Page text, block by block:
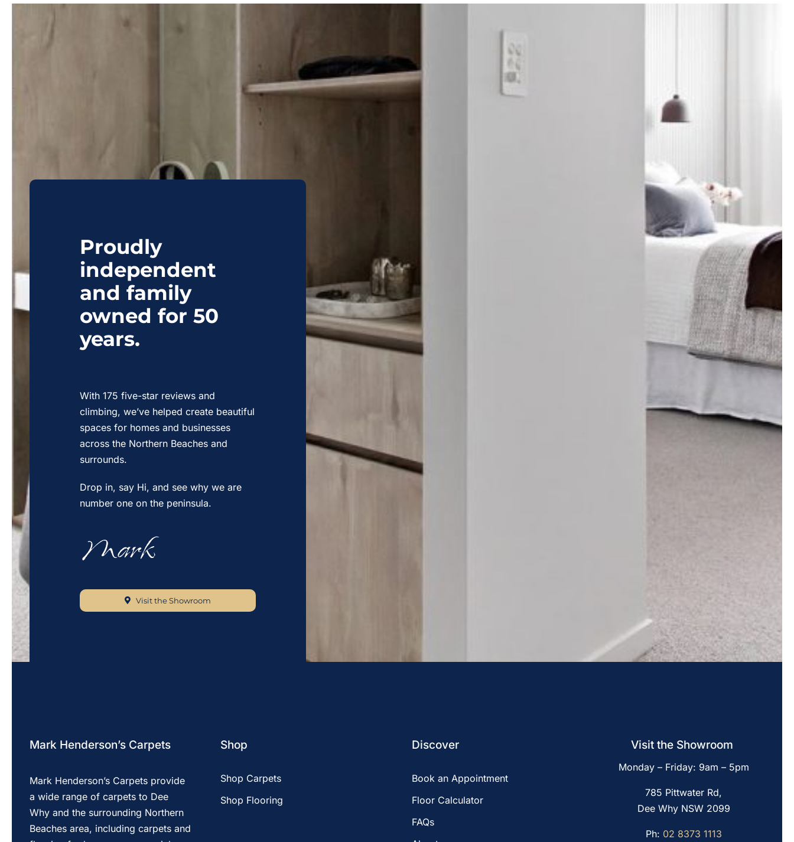
Proudly
independent
and family
owned for 50
years.
With 175 five-star reviews and
climbing, we’ve helped create beautiful
spaces for homes and businesses
across the Northern Beaches and
surrounds.
Drop in, say Hi, and see why we are
number one on the peninsula.
Visit the Showroom
Mark Henderson’s Carpets
Mark Henderson’s Carpets provide
a wide range of carpets to Dee
Why and the surrounding Northern
Beaches area, including carpets and
Shop
Shop Carpets
Shop Flooring
Discover
Book an Appointment
Floor Calculator
FAQs
Visit the Showroom
Monday – Friday: 9am – 5pm
785 Pittwater Rd,
Dee Why NSW 2099
Ph: 02 8373 1113